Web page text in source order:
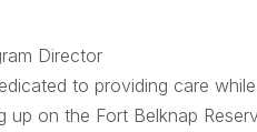
Director
to providing care
up on the Fort Belknap